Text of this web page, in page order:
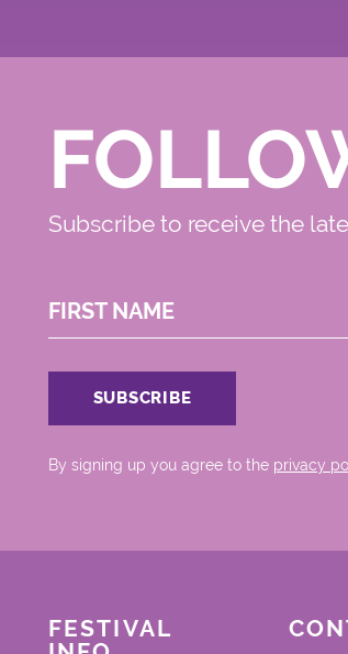
Subscribe to receive the
FIRST NAME
By signing up you agree to the privacy
FESTIVAL